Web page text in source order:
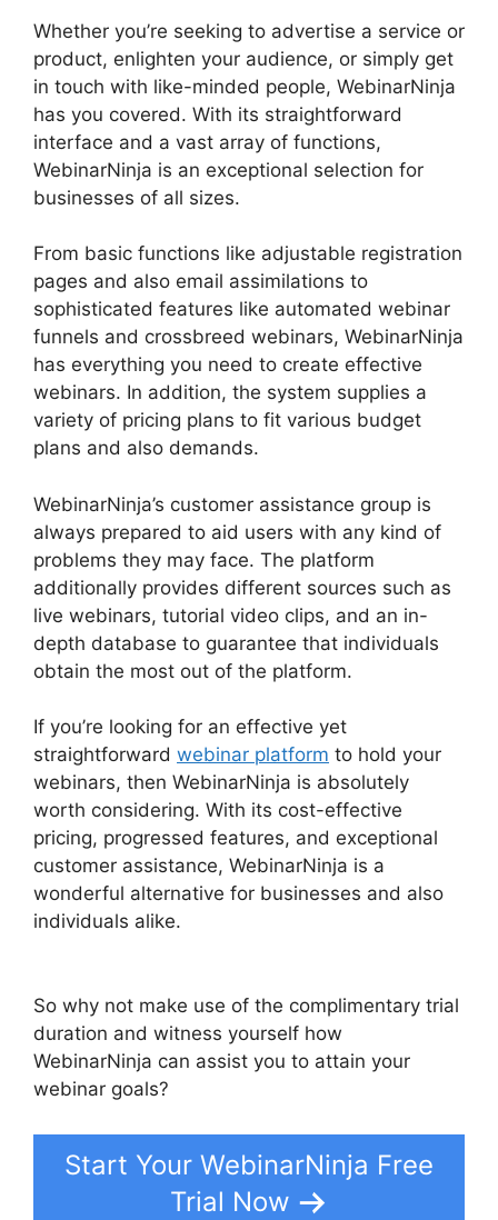
Whether you’re seeking to advertise a service or
product, enlighten your audience, or simply get
in touch with like-minded people, WebinarNinja
has you covered. With its straightforward
interface and a vast array of functions,
WebinarNinja is an exceptional selection for
businesses of all sizes.
From basic functions like adjustable registration
pages and also email assimilations to
sophisticated features like automated webinar
funnels and crossbreed webinars, WebinarNinja
has everything you need to create effective
webinars. In addition, the system supplies a
variety of pricing plans to fit various budget
plans and also demands.
WebinarNinja’s customer assistance group is
always prepared to aid users with any kind of
problems they may face. The platform
additionally provides different sources such as
live webinars, tutorial video clips, and an in-
depth database to guarantee that individuals
obtain the most out of the platform.
If you’re looking for an effective yet
straightforward webinar platform to hold your
webinars, then WebinarNinja is absolutely
worth considering. With its cost-effective
pricing, progressed features, and exceptional
customer assistance, WebinarNinja is a
wonderful alternative for businesses and also
individuals alike.
So why not make use of the complimentary trial
duration and witness yourself how
WebinarNinja can assist you to attain your
webinar goals?
Start Your WebinarNinja Free
Trial Now